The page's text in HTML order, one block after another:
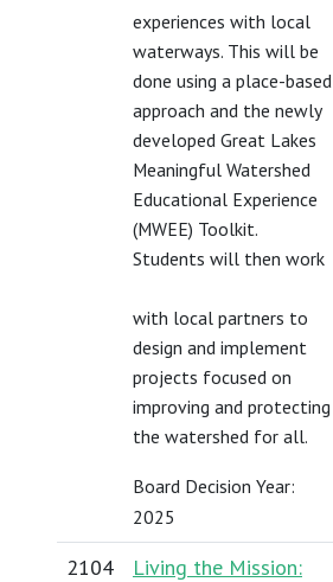
experiences with local
waterways. This will be
done using a place-based
approach and the newly
developed Great Lakes
Meaningful Watershed
Educational Experience
(MWEE) Toolkit.
Students will then work
with local partners to
design and implement
projects focused on
improving and protecting
the watershed for all.
Board Decision Year:
2025
2104
Living the Mission: